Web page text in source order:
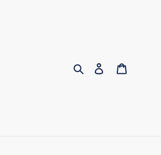
Search Log in